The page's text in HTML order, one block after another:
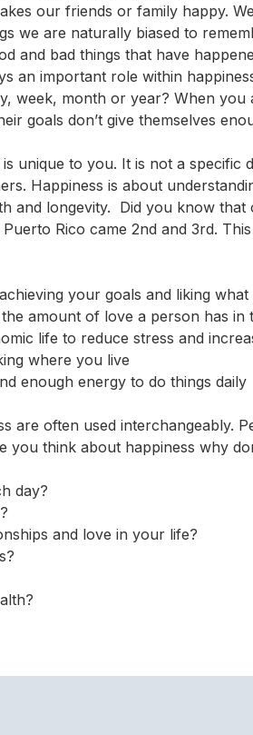
our friends or family happy.
we are naturally biased to
and bad things that have
an important role within
week, month or year? When
goals don’t give themselves
unique to you. It is not a
Happiness is about
and longevity. Did you know
Rico came 2nd and 3rd.
your goals and liking
amount of love a person has
life to reduce stress and
where you live
enough energy to do things daily
are often used interchangeably.
you think about happiness why
day?
and love in your life?